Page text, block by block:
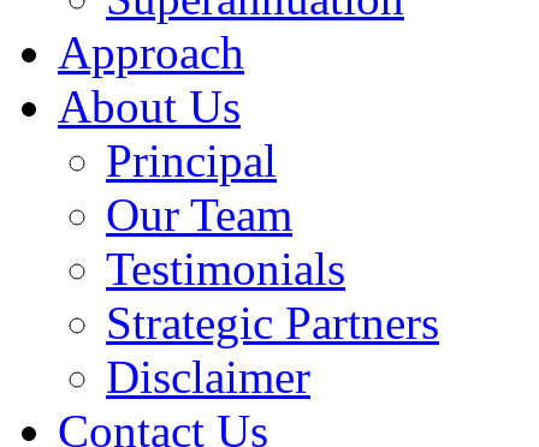
Approach
About Us
Principal
Our Team
Testimonials
Strategic Partners
Disclaimer
Contact Us